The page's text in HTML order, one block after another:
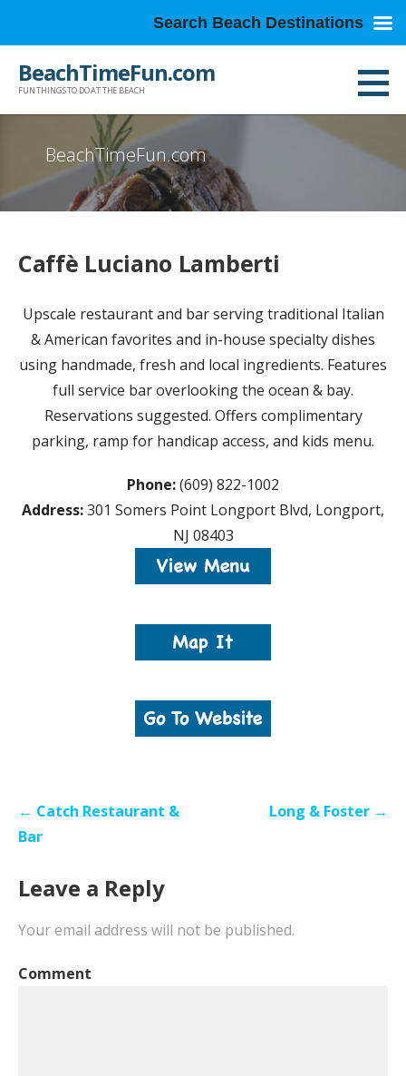
BeachTimeFun.com
FUN THINGS TO DO AT THE BEACH
BeachTimeFun.com
Caffè Luciano Lamberti
Upscale restaurant and bar serving traditional Italian
& American favorites and in-house specialty dishes
using handmade, fresh and local ingredients. Features
full service bar overlooking the ocean & bay.
Reservations suggested. Offers complimentary
parking, ramp for handicap access, and kids menu.
Phone:(609) 822-1002
Address:301 Somers Point Longport Blvd, Longport,
NJ 08403
Post
navigation
← Catch Restaurant &
Bar
Long & Foster →
Leave a Reply
Your email address will not be published.
Comment
Search Beach Destinations